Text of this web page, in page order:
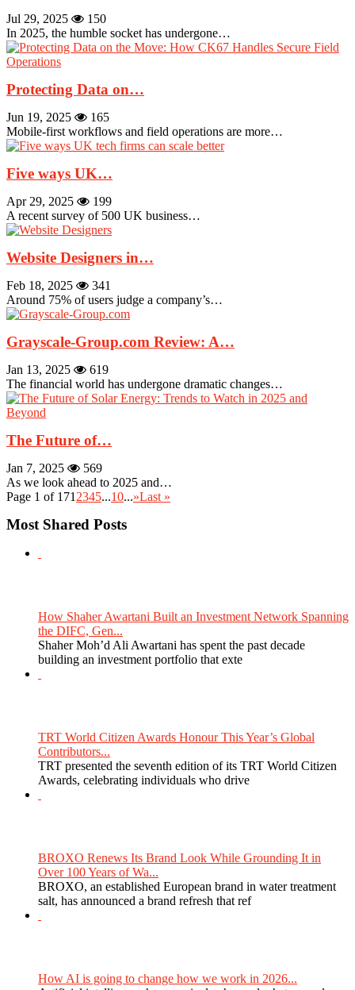
Jul 29, 2025
150
In 2025, the humble socket has undergone…
Protecting Data on…
Jun 19, 2025
165
Mobile-first workflows and field operations are more…
Five ways UK…
Apr 29, 2025
199
A recent survey of 500 UK business…
Website Designers in…
Feb 18, 2025
341
Around 75% of users judge a company’s…
Grayscale-Group.com Review: A…
Jan 13, 2025
619
The financial world has undergone dramatic changes…
The Future of…
Jan 7, 2025
569
As we look ahead to 2025 and…
Page 1 of 171 2345...10...»Last »
Most Shared Posts
How Shaher Awartani Built an Investment Network Spanning
the DIFC, Gen...
Shaher Moh’d Ali Awartani has spent the past decade
building an investment portfolio that exte
TRT World Citizen Awards Honour This Year’s Global
Contributors...
TRT presented the seventh edition of its TRT World Citizen
Awards, celebrating individuals who drive
BROXO Renews Its Brand Look While Grounding It in
Over 100 Years of Wa...
BROXO, an established European brand in water treatment
salt, has announced a brand refresh that ref
How AI is going to change how we work in 2026...